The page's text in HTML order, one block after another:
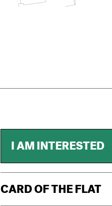
I AM INTERESTED
CARD OF THE FLAT